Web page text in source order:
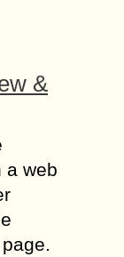
&
a web